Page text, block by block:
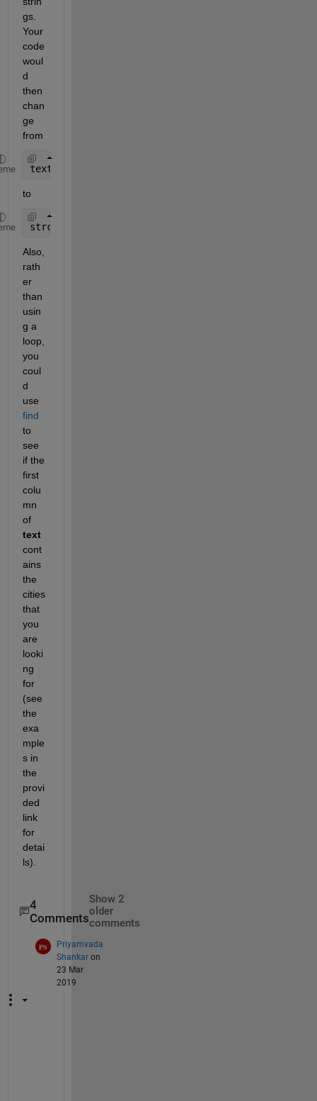
gs.
Your
code
woul
d
then
chan
ge
from
text{i,1} == a
to
strcmp(text{i,1}, a)
Also,
rath
er
than
usin
g a
loop,
you
coul
d
use
find
to
see
if the
first
colu
mn
of
text
cont
ains
the
cities
that
you
are
looki
ng
for
(see
the
exa
mple
s in
the
provi
ded
link
for
detai
ls).
4
Comments
Show 2
older
comments
Priyamvada
Shankar on
23 Mar
2019